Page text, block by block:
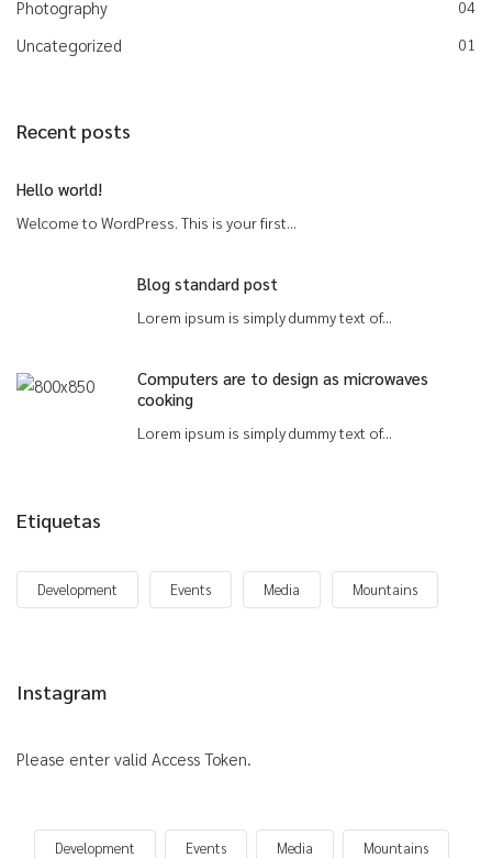
Photography 04
Uncategorized 01
Recent posts
Hello world!
Welcome to WordPress. This is your first...
Blog standard post
Lorem ipsum is simply dummy text of...
Computers are to design as microwaves
cooking
Lorem ipsum is simply dummy text of...
Etiquetas
Development Events Media Mountains
Instagram
Please enter valid Access Token.
Development Events Media Mountains